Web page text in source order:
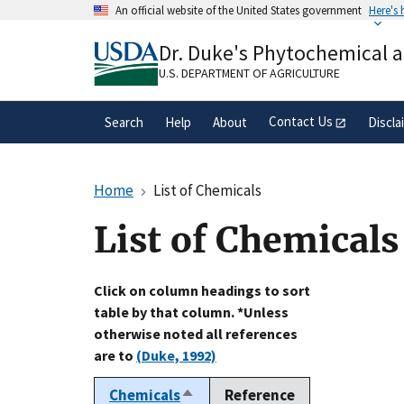
An official website of the United States government Here's
A.govwebsite belongs to an official
organization in the United States.
Dr. Duke's Phytochemical
U.S. DEPARTMENT OF AGRICULTURE
Search Help About Contact Us
Home List of Chemicals
List of Chemicals
Click on column headings to sort
table by that column. *Unless
otherwise noted all references
are to (Duke, 1992)
ChemicalsSort
Reference